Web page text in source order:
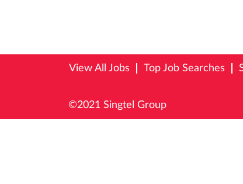
View All Jobs Top Job Searches
©2021 Singtel Group